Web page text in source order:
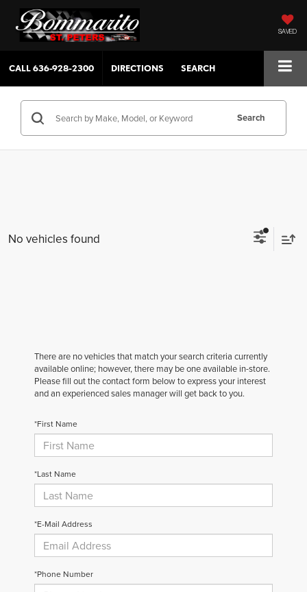
SAVED
CALL636-928-2300 DIRECTIONS SEARCH
Search
No vehicles found
There are no vehicles that match your search criteria currently
available online; however, there may be one available in-store.
Please fill out the contact form below to express your interest
and an experienced sales manager will get back to you.
*First Name
*Last Name
*E-Mail Address
*Phone Number